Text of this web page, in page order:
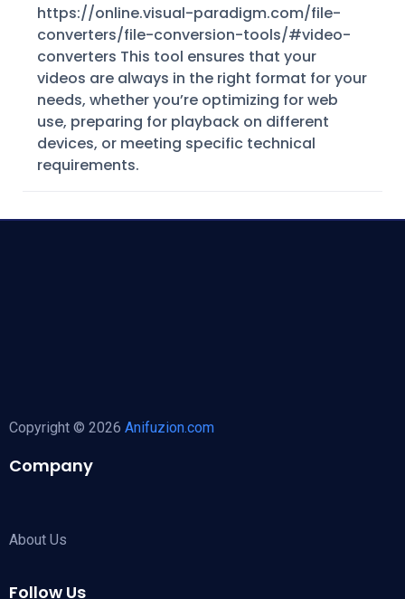
https://online.visual-paradigm.com/file-
converters/file-conversion-tools/#video-
converters This tool ensures that your
videos are always in the right format for your
needs, whether you’re optimizing for web
use, preparing for playback on different
devices, or meeting specific technical
requirements.
Copyright © 2026 Anifuzion.com
Company
About Us
Follow Us